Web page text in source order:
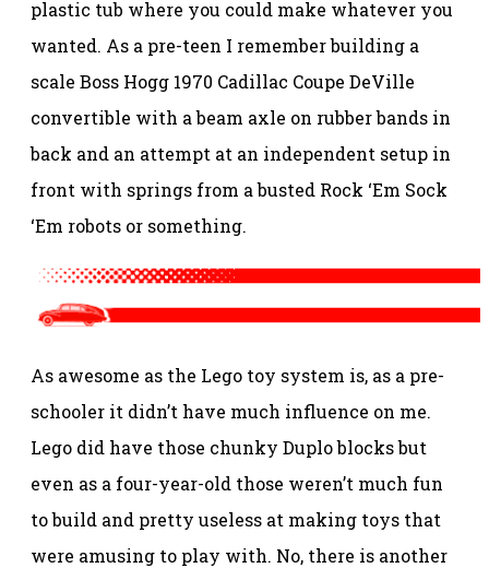
plastic tub where you could make whatever you
wanted. As a pre-teen I remember building a
scale Boss Hogg 1970 Cadillac Coupe DeVille
convertible with a beam axle on rubber bands in
back and an attempt at an independent setup in
front with springs from a busted Rock ‘Em Sock
‘Em robots or something.
As awesome as the Lego toy system is, as a pre-
schooler it didn’t have much influence on me.
Lego did have those chunky Duplo blocks but
even as a four-year-old those weren’t much fun
to build and pretty useless at making toys that
were amusing to play with. No, there is another